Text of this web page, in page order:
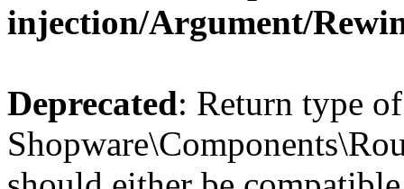
injection/Argument/
Deprecated: Return type of